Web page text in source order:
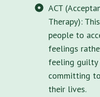
ACT
Therapy):
people to
feelings
feeling
committing
their lives.